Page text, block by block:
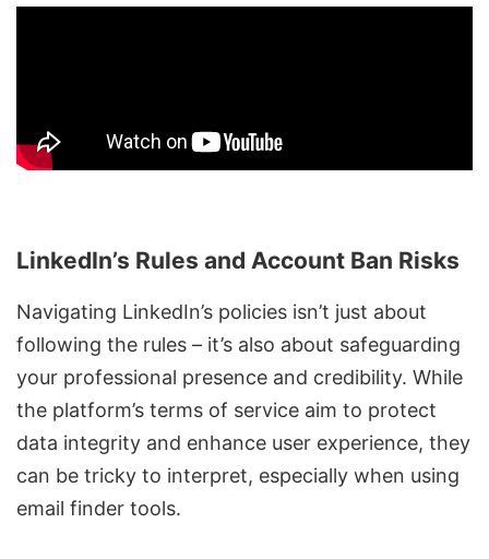
LinkedIn’s Rules and Account Ban Risks
Navigating LinkedIn’s policies isn’t just about
following the rules – it’s also about safeguarding
your professional presence and credibility. While
the platform’s terms of service aim to protect
data integrity and enhance user experience, they
can be tricky to interpret, especially when using
email finder tools.